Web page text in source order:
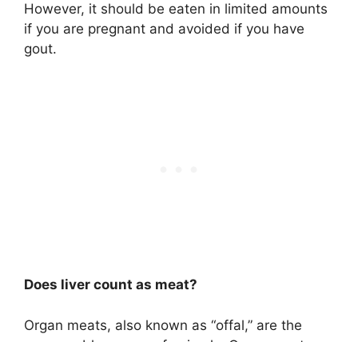
However, it should be eaten in limited amounts
if you are pregnant and avoided if you have
gout.
Does liver count as meat?
Organ meats, also known as “offal,” are the